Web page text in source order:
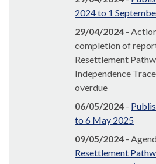
2024 to 1
29/04/2024 -
completion of
Resettlement
Independence
overdue
06/05/2024 -
to 6 May 2025
09/05/2024 -
Resettlement